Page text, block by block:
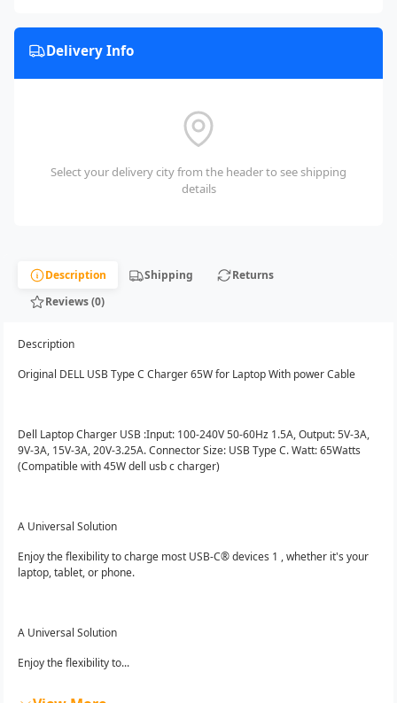
Delivery Info
Select your delivery city from the header to see shipping
details
Description Shipping
Returns
Reviews (0)
Description
Original DELL USB Type C Charger 65W for Laptop With power Cable
Dell Laptop Charger USB :Input: 100-240V 50-60Hz 1.5A, Output: 5V-3A,
9V-3A, 15V-3A, 20V-3.25A. Connector Size: USB Type C. Watt: 65Watts
(Compatible with 45W dell usb c charger)
A Universal Solution
Enjoy the flexibility to charge most USB-C® devices 1 , whether it's your
laptop, tablet, or phone.
A Universal Solution
Enjoy the flexibility to...